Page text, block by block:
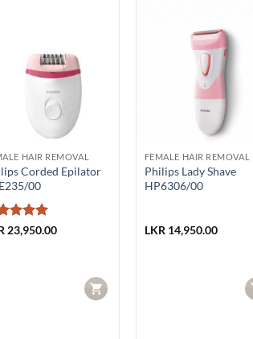
HAIR REMOVAL
Corded Epilator
00
5
23,950.00
CART
FEMALE HAIR REMOVAL
Philips Lady Shave
HP6306/00
LKR 14,950.00